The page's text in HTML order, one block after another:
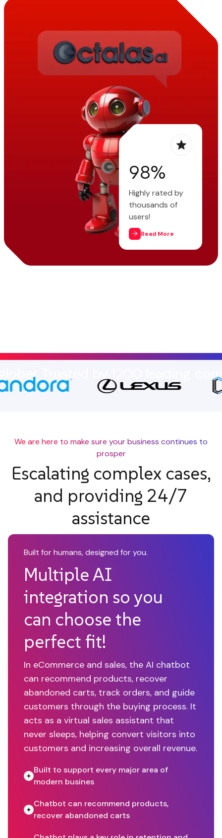
98%
Highly rated by
thousands of
users!
Read More
by 1200 leading companies
We are here to make sure your business continues to
prosper
Escalating complex cases,
and providing 24/7
assistance
Built for humans, designed for you.
Multiple AI
integration so you
can choose the
perfect fit!
In eCommerce and sales, the AI chatbot
can recommend products, recover
abandoned carts, track orders, and guide
customers through the buying process. It
acts as a virtual sales assistant that
never sleeps, helping convert visitors into
customers and increasing overall revenue.
Built to support every major area of
modern busines
Chatbot can recommend products,
recover abandoned carts